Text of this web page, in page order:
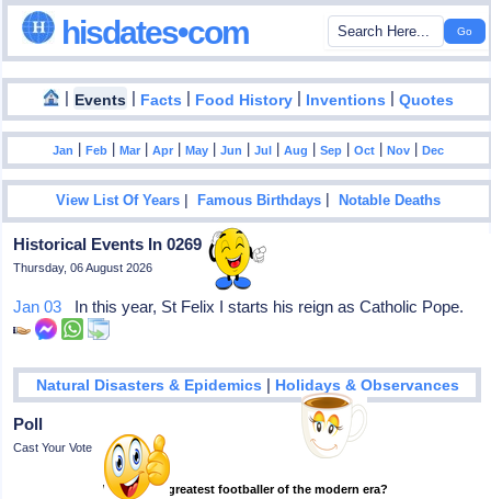
hisdates•com
| Events | Facts | Food History | Inventions |Quotes
Jan |Feb |Mar |Apr |May |Jun |Jul |Aug |Sep |Oct |Nov |Dec
View List Of Years |Famous Birthdays |Notable Deaths
Historical Events In 0269
Thursday, 06 August 2026
Jan 03 In this year, St Felix I starts his reign as Catholic Pope.
Natural Disasters & Epidemics | Holidays & Observances
Poll
Cast Your Vote
Who is the greatest footballer of the modern era?